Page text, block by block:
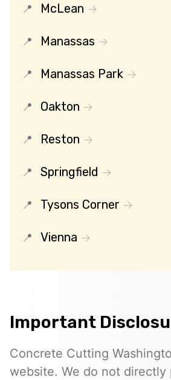
McLean
Manassas
Manassas Park
Oakton
Reston
Springfield
Tysons Corner
Vienna
Important
Concrete Cutting
website. We do not